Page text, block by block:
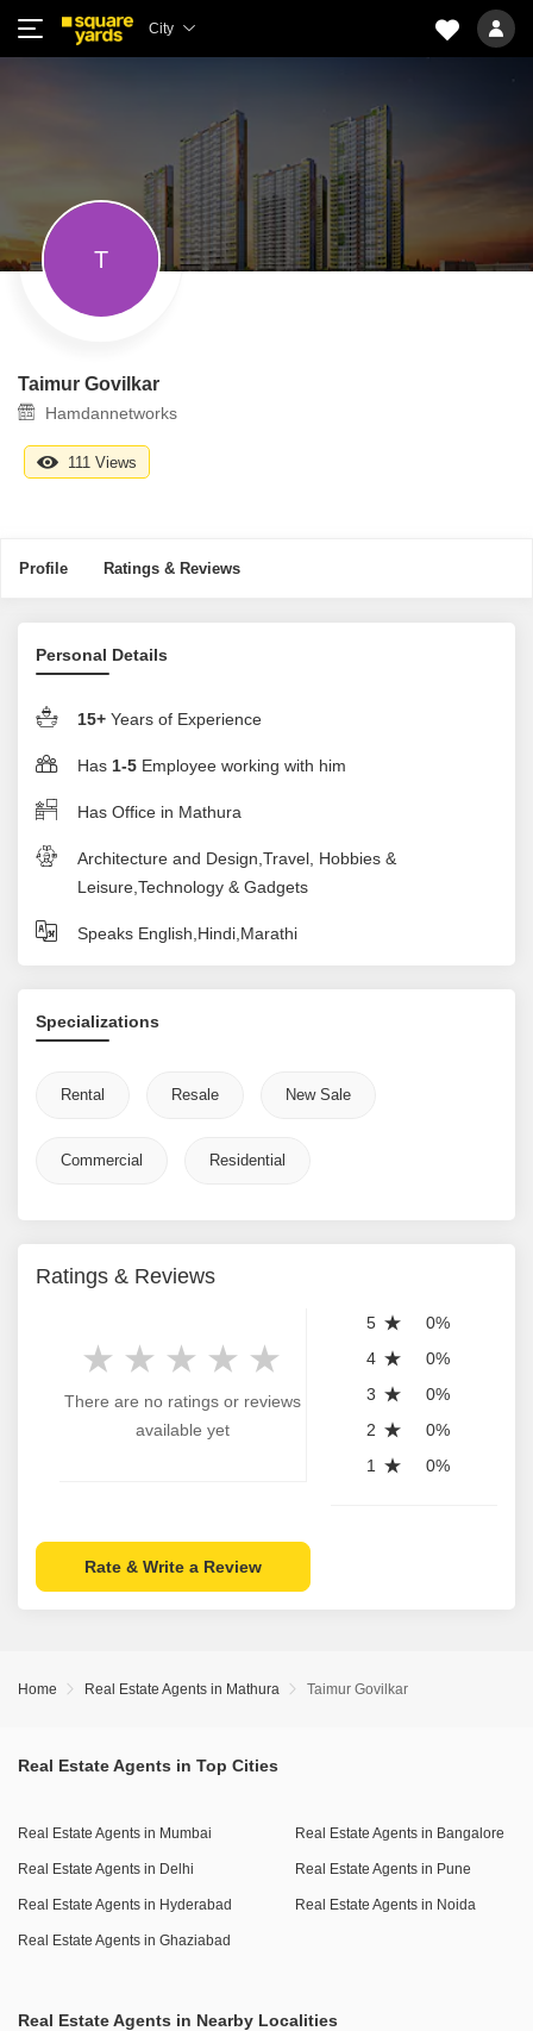
City
T
Taimur Govilkar
Hamdannetworks
111 Views
Profile Ratings & Reviews
Personal Details
15+ Years of Experience
Has 1-5 Employee working with him
Has Office in Mathura
Architecture and Design,Travel, Hobbies &
Leisure,Technology & Gadgets
Speaks English,Hindi,Marathi
Specializations
Rental Resale New Sale
Commercial Residential
Ratings & Reviews
There are no ratings or reviews
available yet
5
0%
4
0%
3
0%
2
0%
1
0%
Rate & Write a Review
Home Real Estate Agents in Mathura Taimur Govilkar
Real Estate Agents in Top Cities
Real Estate Agents in Mumbai Real Estate Agents in Bangalore
Real Estate Agents in Delhi Real Estate Agents in Pune
Real Estate Agents in Hyderabad Real Estate Agents in Noida
Real Estate Agents in Ghaziabad
Real Estate Agents in Nearby Localities